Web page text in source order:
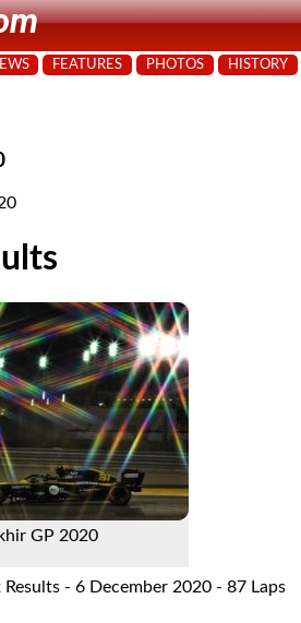
FEATURES PHOTOS HISTORY
GP 2020
- 6 December 2020 - 87 Laps